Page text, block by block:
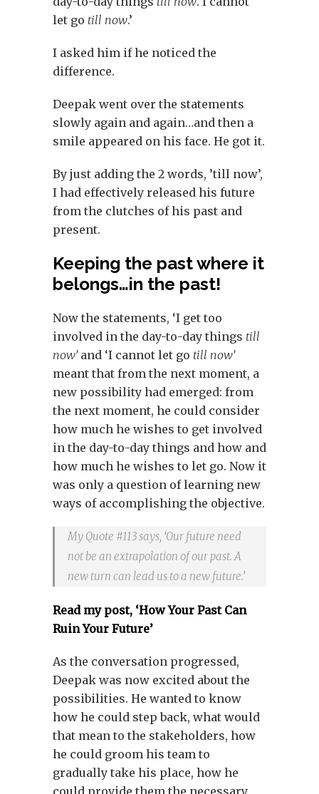
let go till now.’
I asked him if he noticed the
difference.
Deepak went over the statements
slowly again and again…and then a
smile appeared on his face. He got it.
By just adding the 2 words, ’till now’,
I had effectively released his future
from the clutches of his past and
present.
Keeping the past where it
belongs…in the past!
Now the statements, ‘I get too
involved in the day-to-day things till
now’ and ‘I cannot let go till now’
meant that from the next moment, a
new possibility had emerged: from
the next moment, he could consider
how much he wishes to get involved
in the day-to-day things and how and
how much he wishes to let go. Now it
was only a question of learning new
ways of accomplishing the objective.
My Quote #113 says, ‘Our future need
not be an extrapolation of our past. A
new turn can lead us to a new future.’
Read my post, ‘How Your Past Can
Ruin Your Future’
As the conversation progressed,
Deepak was now excited about the
possibilities. He wanted to know
how he could step back, what would
that mean to the stakeholders, how
he could groom his team to
gradually take his place, how he
could provide them the necessary